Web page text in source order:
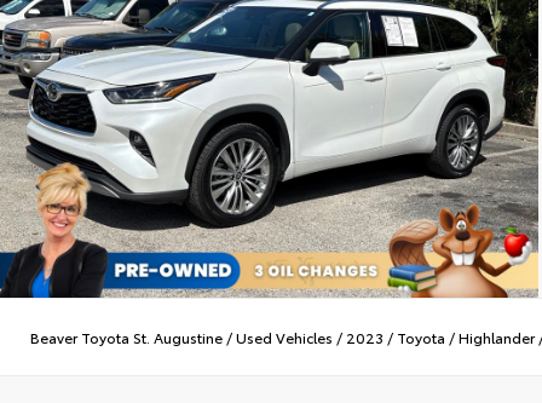
Beaver Toyota St. Augustine /Used Vehicles / 2023 / Toyota /Highlander